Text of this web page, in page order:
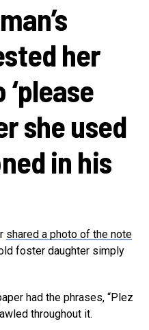
her
she used
in his
shared a photo of the note
foster daughter simply
had the phrases, “Plez
throughout it.